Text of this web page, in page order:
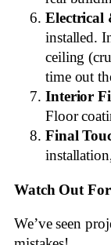
Electrical
installed.
ceiling
time out
Interior
Floor
Final
Watch Out
We’ve seen